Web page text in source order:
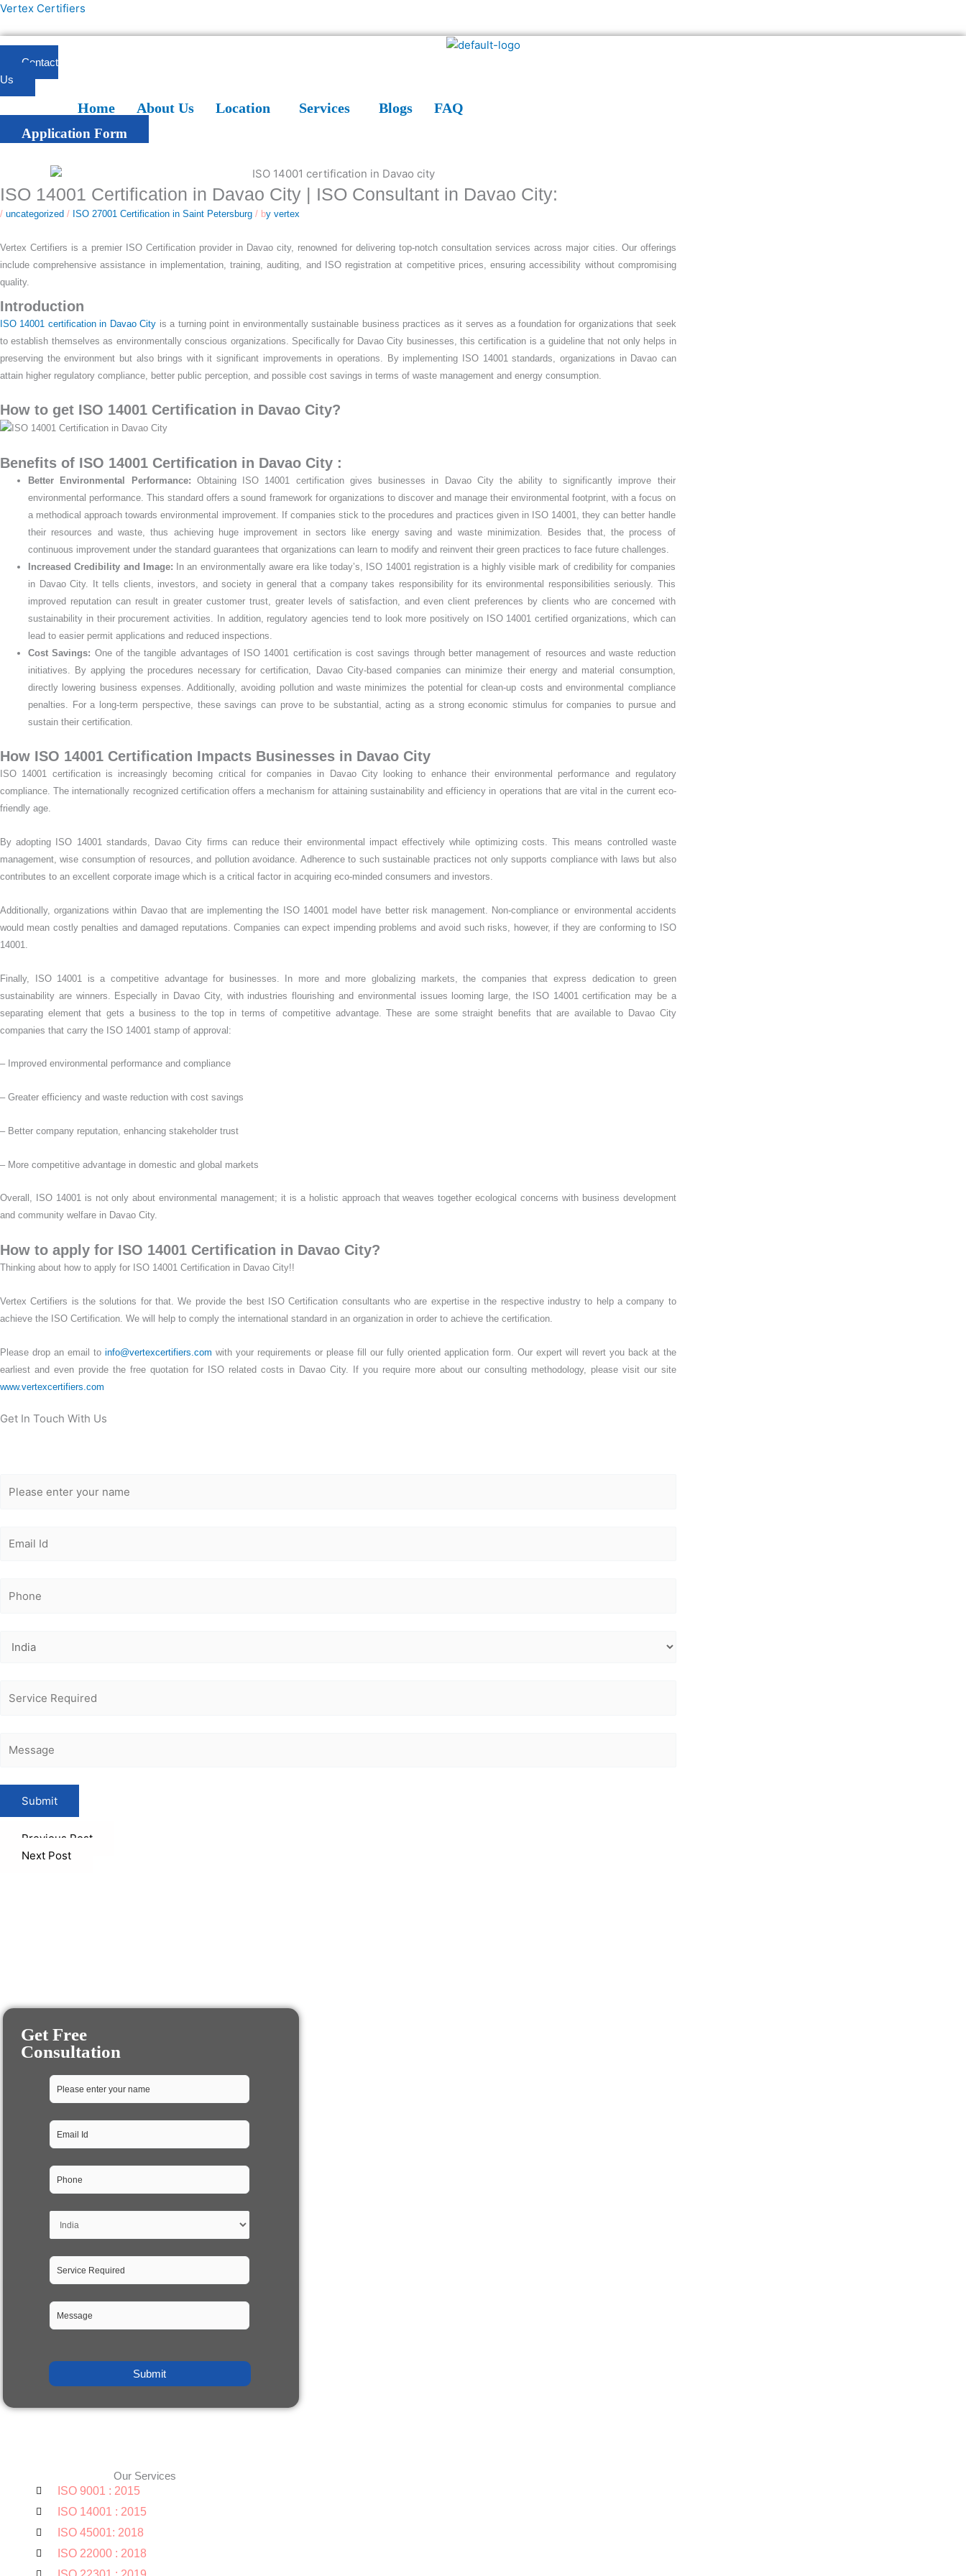
Skip
content
Vertex Certifiers
Contact
Us
Home About Us Location Services Blogs FAQ
Application Form
ISO 14001 Certification in Davao City | ISO Consultant in Davao City:
/ uncategorized / ISO 27001 Certification in Saint Petersburg / by vertex
Vertex Certifiers is a premier ISO Certification provider in Davao city, renowned for delivering top-notch consultation services across major cities. Our offerings
include comprehensive assistance in implementation, training, auditing, and ISO registration at competitive prices, ensuring accessibility without compromising
quality.
Introduction
ISO 14001 certification in Davao City is a turning point in environmentally sustainable business practices as it serves as a foundation for organizations that seek
to establish themselves as environmentally conscious organizations. Specifically for Davao City businesses, this certification is a guideline that not only helps in
preserving the environment but also brings with it significant improvements in operations. By implementing ISO 14001 standards, organizations in Davao can
attain higher regulatory compliance, better public perception, and possible cost savings in terms of waste management and energy consumption.
How to get ISO 14001 Certification in Davao City?
Benefits of ISO 14001 Certification in Davao City :
Better Environmental Performance: Obtaining ISO 14001 certification gives businesses in Davao City the ability to significantly improve their
environmental performance. This standard offers a sound framework for organizations to discover and manage their environmental footprint, with a focus on
a methodical approach towards environmental improvement. If companies stick to the procedures and practices given in ISO 14001, they can better handle
their resources and waste, thus achieving huge improvement in sectors like energy saving and waste minimization. Besides that, the process of
continuous improvement under the standard guarantees that organizations can learn to modify and reinvent their green practices to face future challenges.
Increased Credibility and Image: In an environmentally aware era like today’s, ISO 14001 registration is a highly visible mark of credibility for companies
in Davao City. It tells clients, investors, and society in general that a company takes responsibility for its environmental responsibilities seriously. This
improved reputation can result in greater customer trust, greater levels of satisfaction, and even client preferences by clients who are concerned with
sustainability in their procurement activities. In addition, regulatory agencies tend to look more positively on ISO 14001 certified organizations, which can
lead to easier permit applications and reduced inspections.
Cost Savings: One of the tangible advantages of ISO 14001 certification is cost savings through better management of resources and waste reduction
initiatives. By applying the procedures necessary for certification, Davao City-based companies can minimize their energy and material consumption,
directly lowering business expenses. Additionally, avoiding pollution and waste minimizes the potential for clean-up costs and environmental compliance
penalties. For a long-term perspective, these savings can prove to be substantial, acting as a strong economic stimulus for companies to pursue and
sustain their certification.
How ISO 14001 Certification Impacts Businesses in Davao City
ISO 14001 certification is increasingly becoming critical for companies in Davao City looking to enhance their environmental performance and regulatory
compliance. The internationally recognized certification offers a mechanism for attaining sustainability and efficiency in operations that are vital in the current eco-
friendly age.
By adopting ISO 14001 standards, Davao City firms can reduce their environmental impact effectively while optimizing costs. This means controlled waste
management, wise consumption of resources, and pollution avoidance. Adherence to such sustainable practices not only supports compliance with laws but also
contributes to an excellent corporate image which is a critical factor in acquiring eco-minded consumers and investors.
Additionally, organizations within Davao that are implementing the ISO 14001 model have better risk management. Non-compliance or environmental accidents
would mean costly penalties and damaged reputations. Companies can expect impending problems and avoid such risks, however, if they are conforming to ISO
14001.
Finally, ISO 14001 is a competitive advantage for businesses. In more and more globalizing markets, the companies that express dedication to green
sustainability are winners. Especially in Davao City, with industries flourishing and environmental issues looming large, the ISO 14001 certification may be a
separating element that gets a business to the top in terms of competitive advantage. These are some straight benefits that are available to Davao City
companies that carry the ISO 14001 stamp of approval:
– Improved environmental performance and compliance
– Greater efficiency and waste reduction with cost savings
– Better company reputation, enhancing stakeholder trust
– More competitive advantage in domestic and global markets
Overall, ISO 14001 is not only about environmental management; it is a holistic approach that weaves together ecological concerns with business development
and community welfare in Davao City.
How to apply for ISO 14001 Certification in Davao City?
Thinking about how to apply for ISO 14001 Certification in Davao City!!
Vertex Certifiers is the solutions for that. We provide the best ISO Certification consultants who are expertise in the respective industry to help a company to
achieve the ISO Certification. We will help to comply the international standard in an organization in order to achieve the certification.
Please drop an email to info@vertexcertifiers.com with your requirements or please fill our fully oriented application form. Our expert will revert you back at the
earliest and even provide the free quotation for ISO related costs in Davao City. If you require more about our consulting methodology, please visit our site
www.vertexcertifiers.com
Get In Touch With Us
Previous Post
Next Post
Get Free
Consultation
Our Services
ISO 9001 : 2015
ISO 14001 : 2015
ISO 45001: 2018
ISO 22000 : 2018